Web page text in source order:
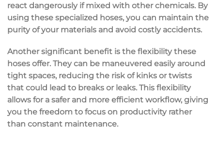
react dangerously if mixed with other chemicals. By
using these specialized hoses, you can maintain the
purity of your materials and avoid costly accidents.
Another significant benefit is the flexibilitythese
hoses offer. They can be maneuvered easily around
tight spaces, reducing the risk of kinks or twists
that could lead to breaks or leaks. This flexibility
allows for a safer and more efficient workflow, giving
you the freedom to focus on productivity rather
than constant maintenance.